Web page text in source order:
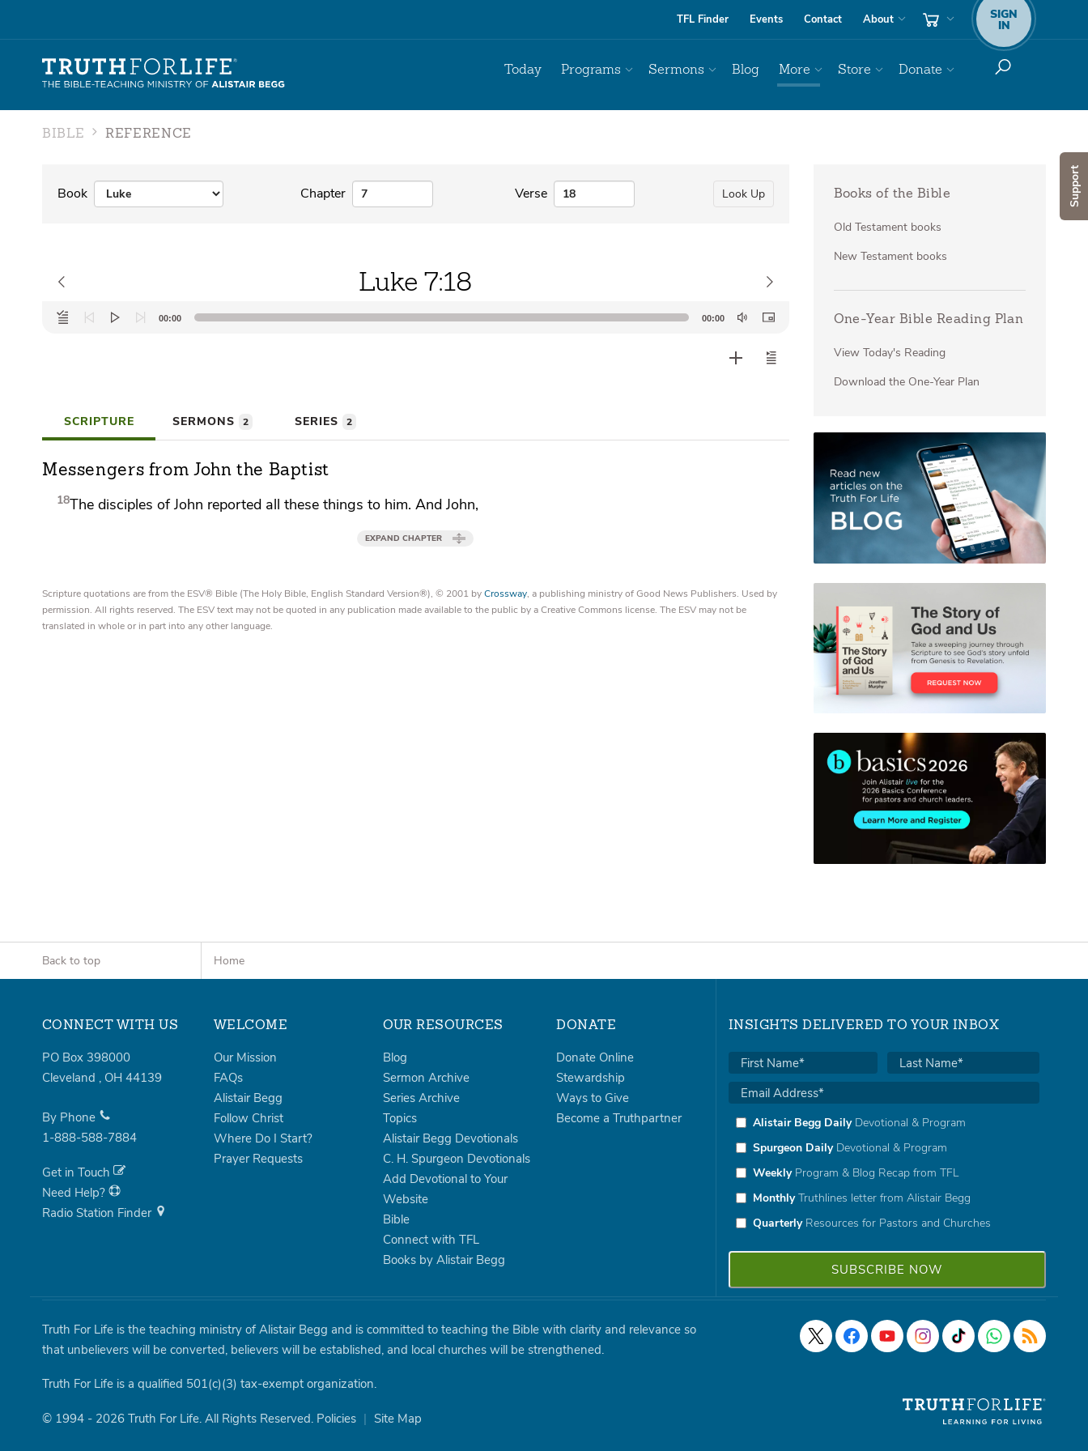
Support
TFL Finder Events Contact About SIGN
IN
Today Programs Sermons Blog More Store Donate
BIBLE REFERENCE
Book Chapter Verse Look Up
Luke 7:18
Audio
Player
00:00 00:00
SCRIPTURE SERMONS 2 SERIES 2
Messengers from John the Baptist
18The disciples of John reported all these things to him. And John,
EXPAND CHAPTER
Scripture quotations are from the ESV® Bible (The Holy Bible, English Standard Version®), © 2001 byCrossway, a publishing ministry of Good News Publishers. Used by
permission. All rights reserved. The ESV text may not be quoted in any publication made available to the public by a Creative Commons license. The ESV may not be
translated in whole or in part into any other language.
Books of the Bible
Old Testament books
New Testament books
One-Year Bible Reading Plan
View Today's Reading
Download the One-Year Plan
Back to top Home
CONNECT WITH US
PO Box 398000
Cleveland , OH 44139
By Phone
1-888-588-7884
Get in Touch
Need Help?
Radio Station Finder
WELCOME
Our Mission
FAQs
Alistair Begg
Follow Christ
Where Do I Start?
Prayer Requests
OUR RESOURCES
Blog
Sermon Archive
Series Archive
Topics
Alistair Begg Devotionals
C. H. Spurgeon Devotionals
Add Devotional to Your
Website
Bible
Connect with TFL
Books by Alistair Begg
DONATE
Donate Online
Stewardship
Ways to Give
Become a Truthpartner
INSIGHTS DELIVERED TO YOUR INBOX
Alistair Begg DailyDevotional & Program
Spurgeon DailyDevotional & Program
WeeklyProgram & Blog Recap from TFL
MonthlyTruthlines letter from Alistair Begg
QuarterlyResources for Pastors and Churches
Truth For Life is the teaching ministry of Alistair Begg and is committed to teaching the Bible with clarity and relevance so
that unbelievers will be converted, believers will be established, and local churches will be strengthened.
Truth For Life is a qualified 501(c)(3) tax-exempt organization.
© 1994 - 2026 Truth For Life. All Rights Reserved. Policies | Site Map